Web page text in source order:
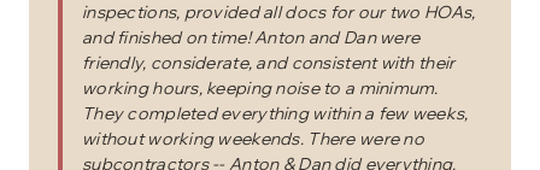
inspections, provided all docs for our two HOAs,
and finished on time! Anton and Dan were
friendly, considerate, and consistent with their
working hours, keeping noise to a minimum.
They completed everything within a few weeks,
without working weekends. There were no
subcontractors -- Anton & Dan did everything.